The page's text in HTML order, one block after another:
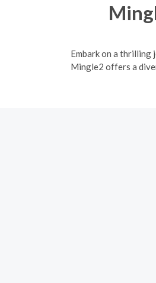
Embark on a thrilling
Mingle2 offers a